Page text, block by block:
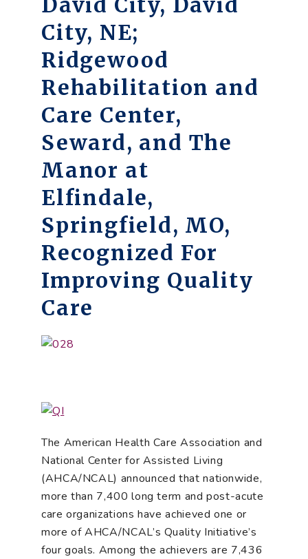
City, NE;
Ridgewood
Rehabilitation and
Care Center,
Seward, and The
Manor at
Elfindale,
Springfield, MO,
Recognized For
Improving Quality
Care
The American Health Care Association and
National Center for Assisted Living
(AHCA/NCAL) announced that nationwide,
more than 7,400 long term and post-acute
care organizations have achieved one or
more of AHCA/NCAL’s Quality Initiative’s
four goals. Among the achievers are 7,436